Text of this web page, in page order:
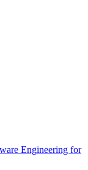
Engineering for